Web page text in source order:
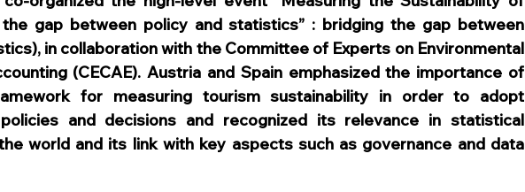
the gap between policy and statistics” : bridging the gap between
in collaboration with the Committee of Experts on Environmental
(CECAE). Austria and Spain emphasized the importance of
for measuring tourism sustainability in order to adopt
and decisions and recognized its relevance in statistical
world and its link with key aspects such as governance and data